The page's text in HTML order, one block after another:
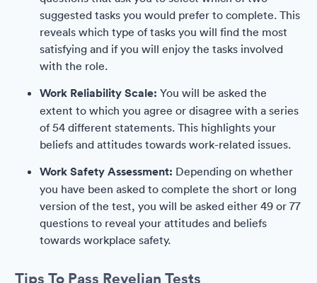
suggested tasks you would prefer to complete. This
reveals which type of tasks you will find the most
satisfying and if you will enjoy the tasks involved
with the role.
Work Reliability Scale: You will be asked the
extent to which you agree or disagree with a series
of 54 different statements. This highlights your
beliefs and attitudes towards work-related issues.
Work Safety Assessment: Depending on whether
you have been asked to complete the short or long
version of the test, you will be asked either 49 or 77
questions to reveal your attitudes and beliefs
towards workplace safety.
Tips To Pass Revelian Tests